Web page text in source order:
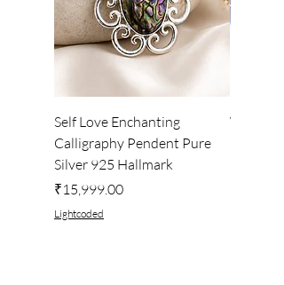
Self Love Enchanting
Calligraphy Pendent Pure
Silver 925 Hallmark
Price
₹15,999.00
Lightcoded
WHEEL